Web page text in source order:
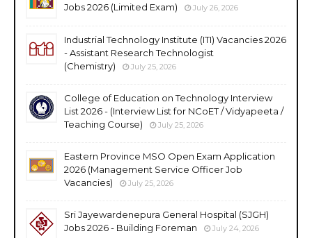
Jobs 2026 (Limited Exam)
July 26, 2026
Industrial Technology Institute (ITI) Vacancies 2026
- Assistant Research Technologist
(Chemistry)
July 25, 2026
College of Education on Technology Interview
List 2026 - (Interview List for NCoET / Vidyapeeta /
Teaching Course)
July 25, 2026
Eastern Province MSO Open Exam Application
2026 (Management Service Officer Job
Vacancies)
July 25, 2026
Sri Jayewardenepura General Hospital (SJGH)
Jobs 2026 - Building Foreman
July 24, 2026